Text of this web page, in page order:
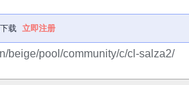
载 立即注册
beige/pool/community/c/cl-salza2/